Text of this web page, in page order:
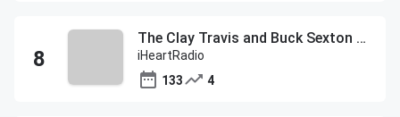
The Clay Travis and Buck Sexton Show
iHeartRadio
133
4